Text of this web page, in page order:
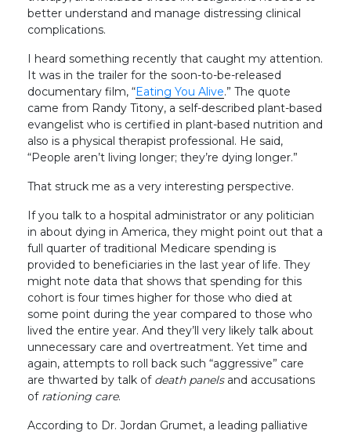
better understand and manage distressing clinical
complications.
I heard something recently that caught my attention.
It was in the trailer for the soon-to-be-released
documentary film, “Eating You Alive.” The quote
came from Randy Titony, a self-described plant-based
evangelist who is certified in plant-based nutrition and
also is a physical therapist professional. He said,
“People aren’t living longer; they’re dying longer.”
That struck me as a very interesting perspective.
If you talk to a hospital administrator or any politician
in about dying in America, they might point out that a
full quarter of traditional Medicare spending is
provided to beneficiaries in the last year of life. They
might note data that shows that spending for this
cohort is four times higher for those who died at
some point during the year compared to those who
lived the entire year. And they’ll very likely talk about
unnecessary care and overtreatment. Yet time and
again, attempts to roll back such “aggressive” care
are thwarted by talk of death panelsand accusations
of rationing care.
According to Dr. Jordan Grumet, a leading palliative